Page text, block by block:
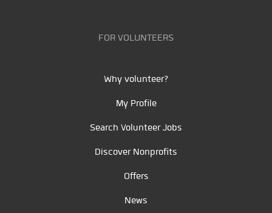
FOR VOLUNTEERS
Why volunteer?
My Profile
Search Volunteer Jobs
Discover Nonprofits
Offers
News